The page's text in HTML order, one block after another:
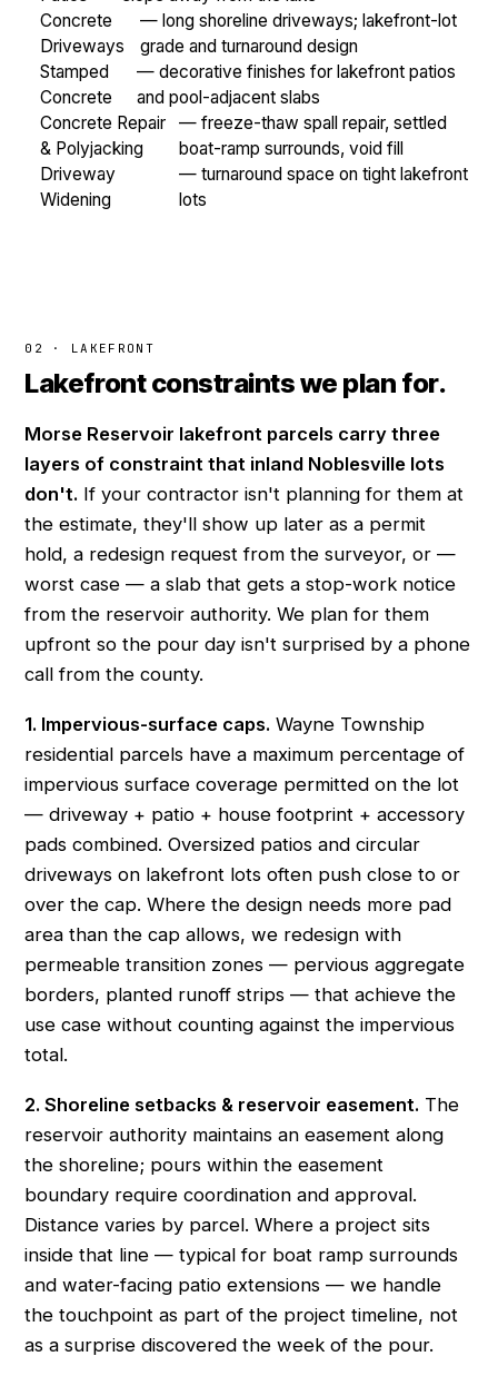
Concrete
Driveways
— long shoreline driveways; lakefront-lot
grade and turnaround design
Stamped
Concrete
— decorative finishes for lakefront patios
and pool-adjacent slabs
Concrete Repair
& Polyjacking
— freeze-thaw spall repair, settled
boat-ramp surrounds, void fill
Driveway
Widening
— turnaround space on tight lakefront
lots
02 · LAKEFRONT
Lakefront constraints we plan for.
Morse Reservoir lakefront parcels carry three
layers of constraint that inland Noblesville lots
don't. If your contractor isn't planning for them at
the estimate, they'll show up later as a permit
hold, a redesign request from the surveyor, or —
worst case — a slab that gets a stop-work notice
from the reservoir authority. We plan for them
upfront so the pour day isn't surprised by a phone
call from the county.
1. Impervious-surface caps. Wayne Township
residential parcels have a maximum percentage of
impervious surface coverage permitted on the lot
— driveway + patio + house footprint + accessory
pads combined. Oversized patios and circular
driveways on lakefront lots often push close to or
over the cap. Where the design needs more pad
area than the cap allows, we redesign with
permeable transition zones — pervious aggregate
borders, planted runoff strips — that achieve the
use case without counting against the impervious
total.
2. Shoreline setbacks & reservoir easement. The
reservoir authority maintains an easement along
the shoreline; pours within the easement
boundary require coordination and approval.
Distance varies by parcel. Where a project sits
inside that line — typical for boat ramp surrounds
and water-facing patio extensions — we handle
the touchpoint as part of the project timeline, not
as a surprise discovered the week of the pour.